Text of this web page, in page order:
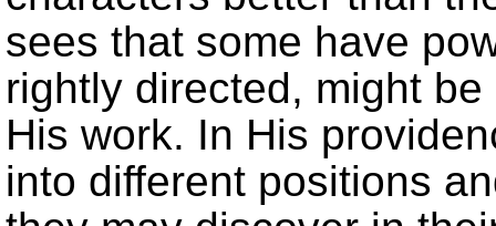
sees that some have
rightly directed, might
His work. In His
into different positions